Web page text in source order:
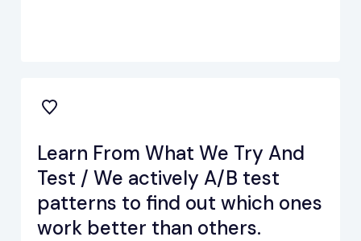
Learn From What We Try And
Test / We actively A/B test
patterns to find out which ones
work better than others.